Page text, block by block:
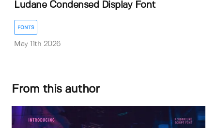
Ludane Condensed Display Font
FONTS
May 11th 2026
From this author